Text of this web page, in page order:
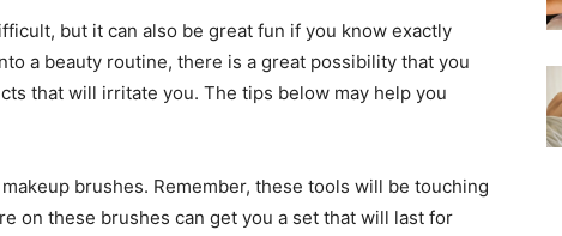
but it can also be great fun if you know exactly
a beauty routine, there is a great possibility that you
that will irritate you. The tips below may help you
brushes. Remember, these tools will be touching
on these brushes can get you a set that will last for